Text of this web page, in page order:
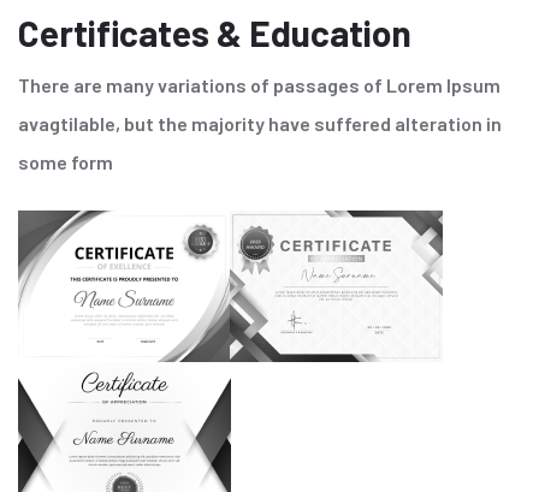
Certificates & Education
There are many variations of passages of Lorem Ipsum
avagtilable, but the majority have suffered alteration in
some form